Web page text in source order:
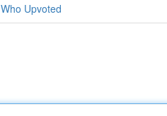
Who Upvoted